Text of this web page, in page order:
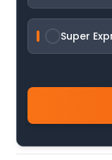
Super